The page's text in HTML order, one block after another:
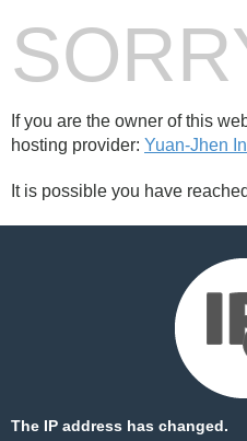
If you are the owner of this
hosting provider: Yuan-Jhen
It is possible you have
The IP address has changed.